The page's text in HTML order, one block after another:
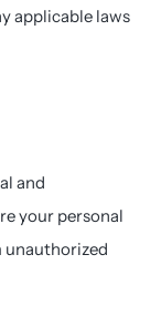
applicable laws
and
your personal
unauthorized